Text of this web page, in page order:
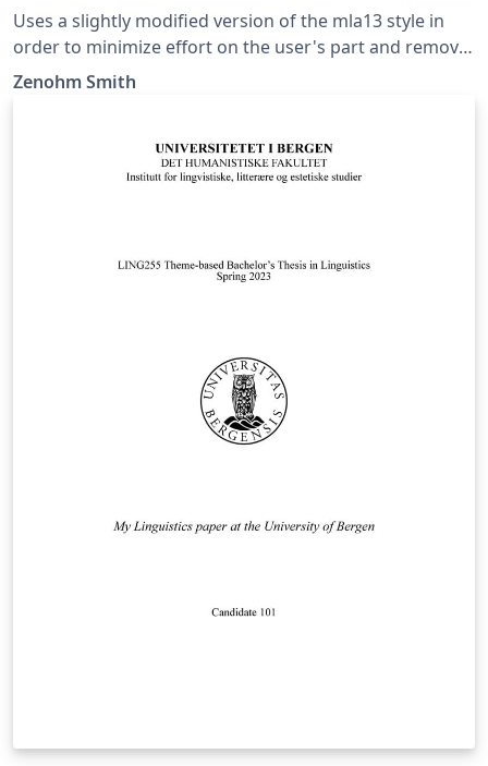
Uses a slightly modified version of the mla13 style in
order to minimize effort on the user's part and remove
noise from the LaTeX document while being consistent.
and a works cited page which is updated based on a
bibliography. This style should be suited for anyone
Zenohm Smith